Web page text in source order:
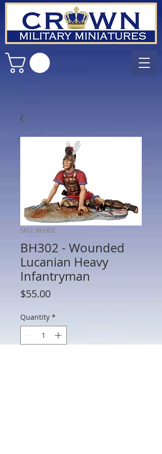
SKU: BH302
BH302 - Wounded
Lucanian Heavy
Infantryman
$55.00Price
Quantity *